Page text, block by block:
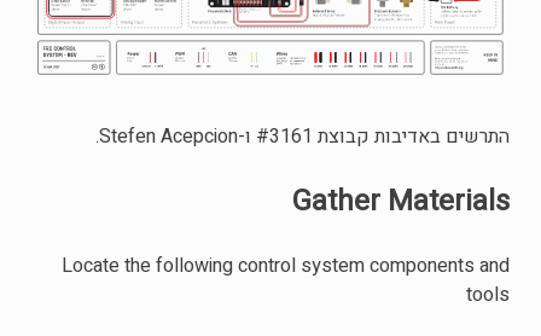
התרשים באדיבות קבוצת #3161 ו-Stefen Acepcion.
Gather Materials
Locate the following control system components and
tools